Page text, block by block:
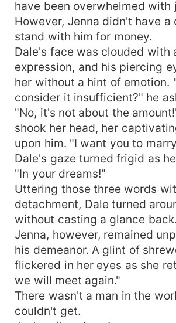
have been overwhelmed with
However, Jenna didn't have a
stand with him for money.
Dale's face was clouded with
expression, and his piercing
her without a hint of emotion.
consider it insufficient?" he
"No, it's not about the
shook her head, her
upon him. "I want you to
Dale's gaze turned frigid as
"In your dreams!"
Uttering those three words
detachment, Dale turned
without casting a glance back.
Jenna, however, remained
his demeanor. A glint of
flickered in her eyes as she
we will meet again."
There wasn't a man in the
couldn't get.